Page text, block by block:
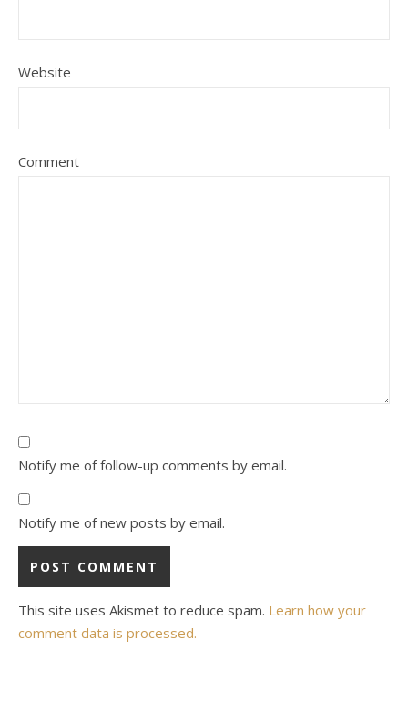
Website
Comment
Notify me of follow-up comments by email.
Notify me of new posts by email.
This site uses Akismet to reduce spam. Learn how your
comment data is processed.